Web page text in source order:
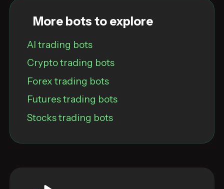
More bots to explore
AI trading bots
Crypto trading bots
Forex trading bots
Futures trading bots
Stocks trading bots